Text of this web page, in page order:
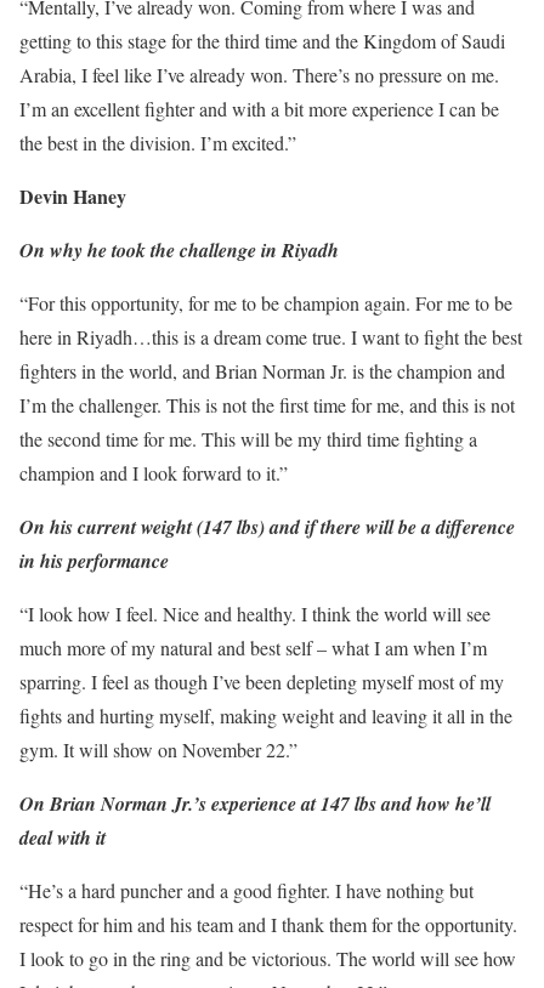
“Mentally, I’ve already won. Coming from where I was and
getting to this stage for the third time and the Kingdom of Saudi
Arabia, I feel like I’ve already won. There’s no pressure on me.
I’m an excellent fighter and with a bit more experience I can be
the best in the division. I’m excited.”
Devin Haney
On why he took the challenge in Riyadh
“For this opportunity, for me to be champion again. For me to be
here in Riyadh…this is a dream come true. I want to fight the best
fighters in the world, and Brian Norman Jr. is the champion and
I’m the challenger. This is not the first time for me, and this is not
the second time for me. This will be my third time fighting a
champion and I look forward to it.”
On his current weight (147 lbs) and if there will be a difference
in his performance
“I look how I feel. Nice and healthy. I think the world will see
much more of my natural and best self – what I am when I’m
sparring. I feel as though I’ve been depleting myself most of my
fights and hurting myself, making weight and leaving it all in the
gym. It will show on November 22.”
On Brian Norman Jr.’s experience at 147 lbs and how he’ll
deal with it
“He’s a hard puncher and a good fighter. I have nothing but
respect for him and his team and I thank them for the opportunity.
I look to go in the ring and be victorious. The world will see how